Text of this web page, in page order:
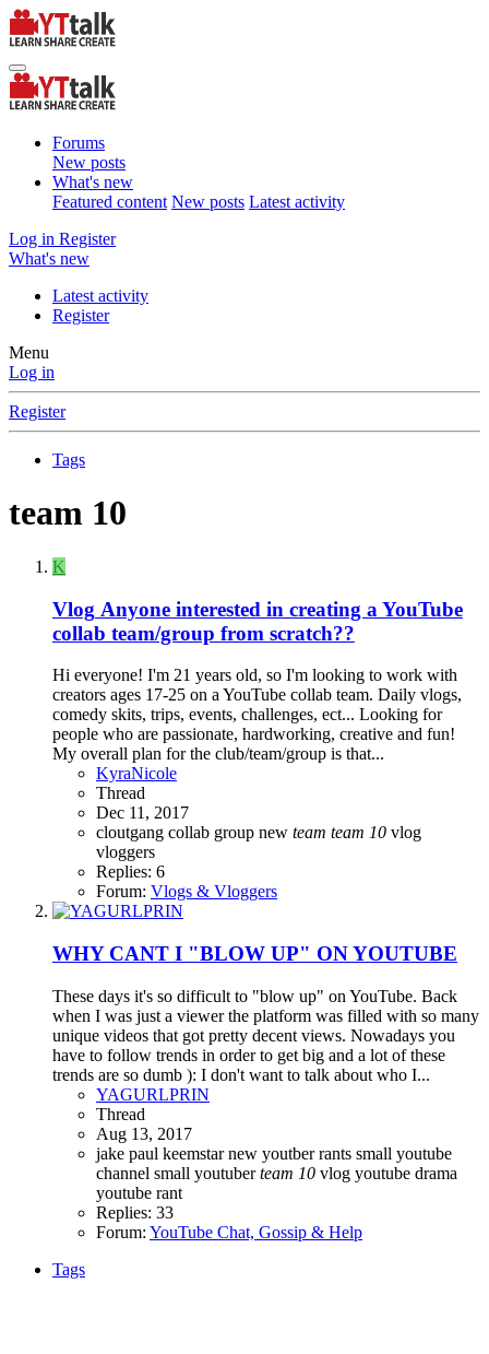
Forums
New posts
What's new
Featured content New posts Latest activity
Log in Register
What's new
Latest activity
Register
Menu
Log in
Register
Tags
team 10
K
Vlog Anyone interested in creating a YouTube
collab team/group from scratch??
Hi everyone! I'm 21 years old, so I'm looking to work with
creators ages 17-25 on a YouTube collab team. Daily vlogs,
comedy skits, trips, events, challenges, ect... Looking for
people who are passionate, hardworking, creative and fun!
My overall plan for the club/team/group is that...
KyraNicole
Thread
Dec 11, 2017
cloutgang collab group new team team 10 vlog
vloggers
Replies: 6
Forum: Vlogs & Vloggers
WHY CANT I "BLOW UP" ON YOUTUBE
These days it's so difficult to "blow up" on YouTube. Back
when I was just a viewer the platform was filled with so many
unique videos that got pretty decent views. Nowadays you
have to follow trends in order to get big and a lot of these
trends are so dumb ): I don't want to talk about who I...
YAGURLPRIN
Thread
Aug 13, 2017
jake paul keemstarnew youtberrants small youtube
channel small youtuberteam 10 vlog youtube drama
youtube rant
Replies: 33
Forum: YouTube Chat, Gossip & Help
Tags